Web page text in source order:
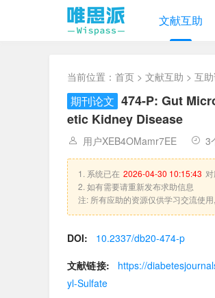
文献互助
当前位置： 首页 > 文献互助 > 互
期刊论文 474-P: Gut
etic Kidney Disease
用户XEB4OMamr7EE 3
1. 系统已在 2026-04-30 10:15:43
2. 如有需要请重新发布求助信息
注: 所有应助的资源仅供学习交流使
DOI:
10.2337/db20-474-p
文献链接:
https://
yl-Sulfate